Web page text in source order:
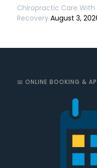
Chiropractic Care With
Recovery August 3,
📅 ONLINE BOOKING &